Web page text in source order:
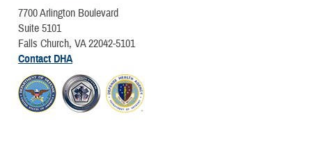
7700 Arlington Boulevard
Suite 5101
Falls Church, VA 22042-5101
Contact DHA